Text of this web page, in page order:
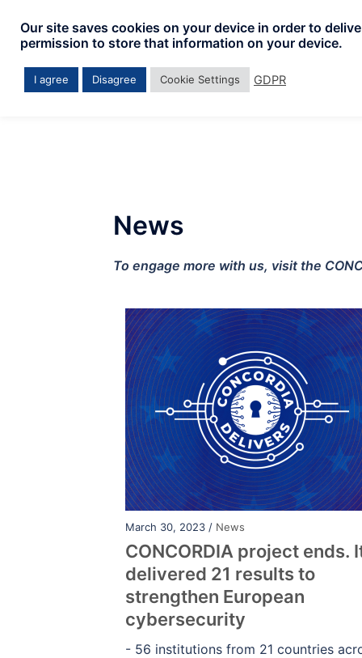
News
To engage more with us, visit the
March 30, 2023 / News
CONCORDIA project ends.
delivered 21 results to
strengthen European
cybersecurity
- 56 institutions from 21 countries
Our site saves cookies on your device in order to
permission to store that information on your device.
I agree Disagree Cookie Settings GDPR